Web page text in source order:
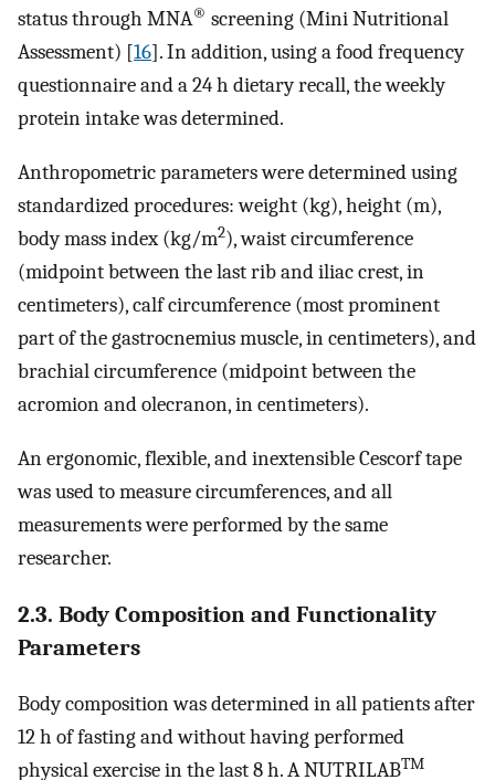
status through MNA® screening (Mini Nutritional
Assessment) [16]. In addition, using a food frequency
questionnaire and a 24 h dietary recall, the weekly
protein intake was determined.
Anthropometric parameters were determined using
standardized procedures: weight (kg), height (m),
body mass index (kg/m2), waist circumference
(midpoint between the last rib and iliac crest, in
centimeters), calf circumference (most prominent
part of the gastrocnemius muscle, in centimeters), and
brachial circumference (midpoint between the
acromion and olecranon, in centimeters).
An ergonomic, flexible, and inextensible Cescorf tape
was used to measure circumferences, and all
measurements were performed by the same
researcher.
2.3. Body Composition and Functionality
Parameters
Body composition was determined in all patients after
12 h of fasting and without having performed
physical exercise in the last 8 h. A NUTRILABTM